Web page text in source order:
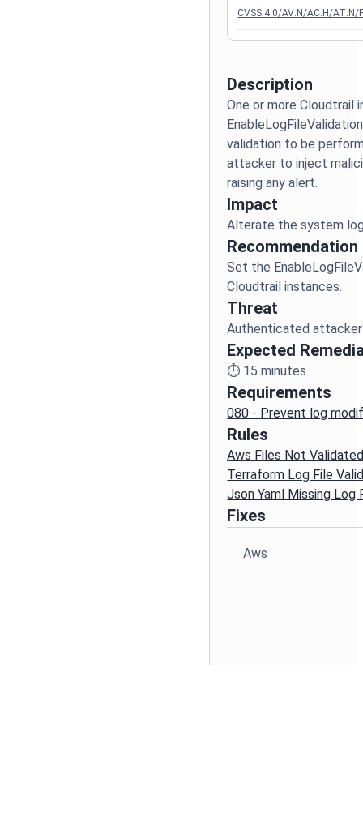
Description
One or more Cloudtrail
validation to be
attacker to inject
Impact
Recommendation
Set the
Threat
Expected
⏱️ 15 minutes.
Requirements
080 - Prevent log
Rules
Aws Files Not
Terraform Log File
Json Yaml Missing Log
Fixes
Aws
CVSS:4.0/AV:N/AC:H/AT:N/